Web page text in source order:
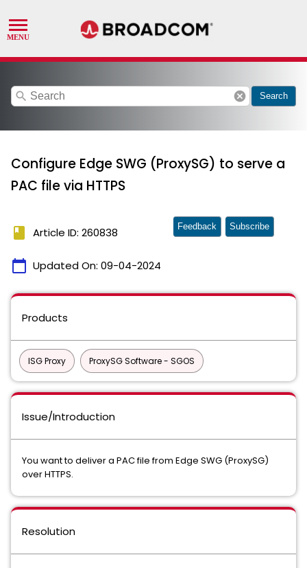
search cancel Search
Configure Edge SWG (ProxySG) to serve a
PAC file via HTTPS
book Article ID: 260838
calendar_today Updated On: 09-04-2024
Feedback Subscribe
Products
ISG Proxy ProxySG Software - SGOS
Issue/Introduction
You want to deliver a PAC file from Edge SWG (ProxySG)
over HTTPS.
Resolution